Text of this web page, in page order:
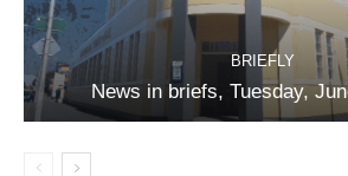
BRIEFLY
News in briefs, Tuesday,